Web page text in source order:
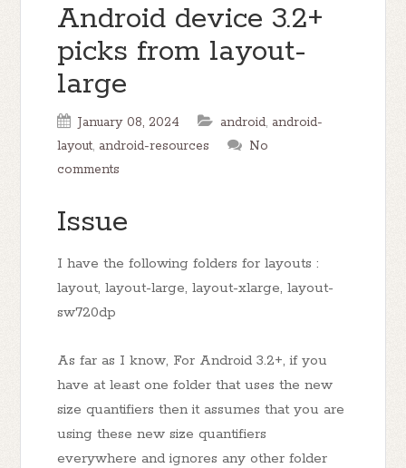
Android device 3.2+
picks from layout-
large
January 08, 2024 android, android-
layout, android-resources
No
comments
Issue
I have the following folders for layouts :
layout, layout-large, layout-xlarge, layout-
sw720dp
As far as I know, For Android 3.2+, if you
have at least one folder that uses the new
size quantifiers then it assumes that you are
using these new size quantifiers
everywhere and ignores any other folder